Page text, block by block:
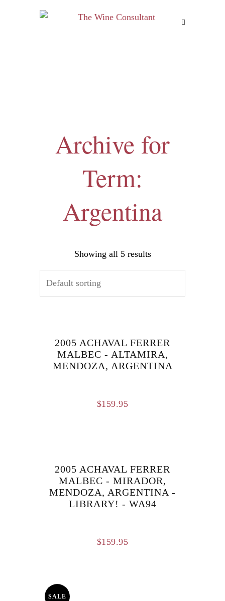
Archive for
Term:
Argentina
Showing all 5 results
2005 ACHAVAL FERRER
MALBEC - ALTAMIRA,
MENDOZA, ARGENTINA
$159.95
2005 ACHAVAL FERRER
MALBEC - MIRADOR,
MENDOZA, ARGENTINA -
LIBRARY! - WA94
$159.95
SALE